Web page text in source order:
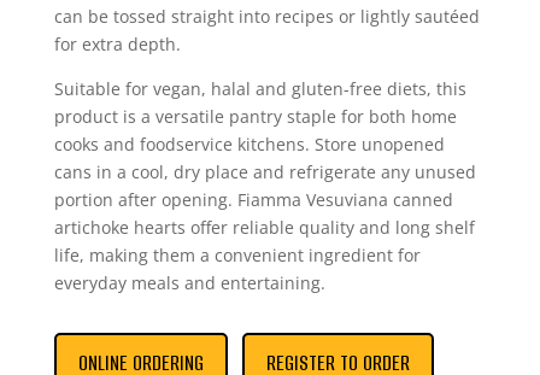
can be tossed straight into recipes or lightly sautéed
for extra depth.
Suitable for vegan, halal and gluten-free diets, this
product is a versatile pantry staple for both home
cooks and foodservice kitchens. Store unopened
cans in a cool, dry place and refrigerate any unused
portion after opening. Fiamma Vesuviana canned
artichoke hearts offer reliable quality and long shelf
life, making them a convenient ingredient for
everyday meals and entertaining.
ONLINE ORDERING REGISTER TO ORDER